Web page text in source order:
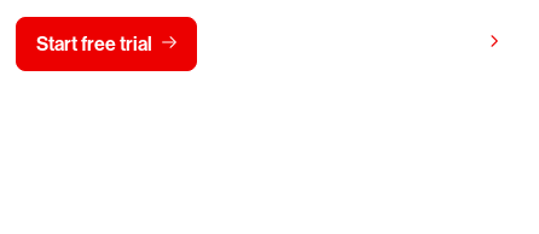
Start free trial